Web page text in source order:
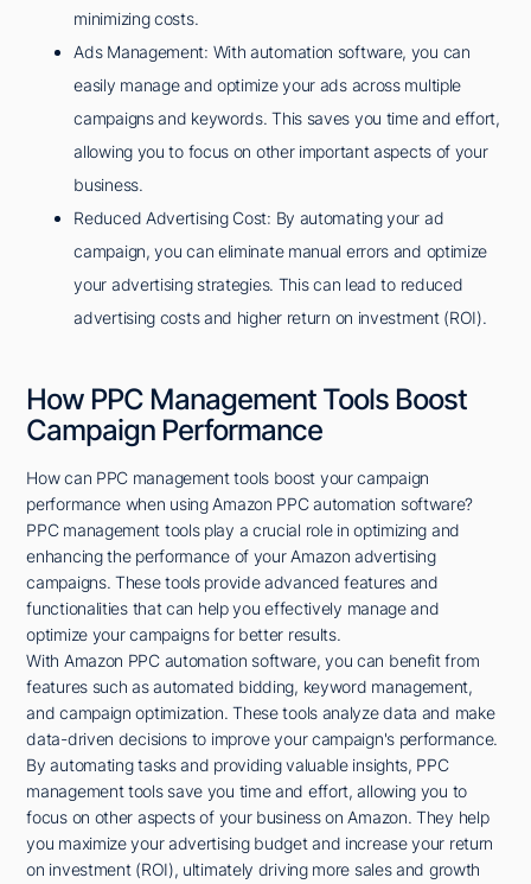
minimizing costs.
Ads Management: With automation software, you can
easily manage and optimize your ads across multiple
campaigns and keywords. This saves you time and effort,
allowing you to focus on other important aspects of your
business.
Reduced Advertising Cost: By automating your ad
campaign, you can eliminate manual errors and optimize
your advertising strategies. This can lead to reduced
advertising costs and higher return on investment (ROI).
How PPC Management Tools Boost
Campaign Performance
How can PPC management tools boost your campaign
performance when using Amazon PPC automation software?
PPC management tools play a crucial role in optimizing and
enhancing the performance of your Amazon advertising
campaigns. These tools provide advanced features and
functionalities that can help you effectively manage and
optimize your campaigns for better results.
With Amazon PPC automation software, you can benefit from
features such as automated bidding, keyword management,
and campaign optimization. These tools analyze data and make
data-driven decisions to improve your campaign's performance.
By automating tasks and providing valuable insights, PPC
management tools save you time and effort, allowing you to
focus on other aspects of your business on Amazon. They help
you maximize your advertising budget and increase your return
on investment (ROI), ultimately driving more sales and growth